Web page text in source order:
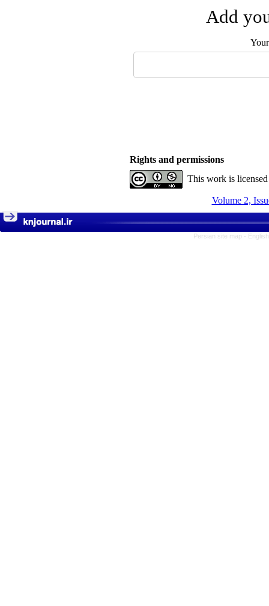
Add
Rights and permissions
This work is
Volume 2,
Persian site map -